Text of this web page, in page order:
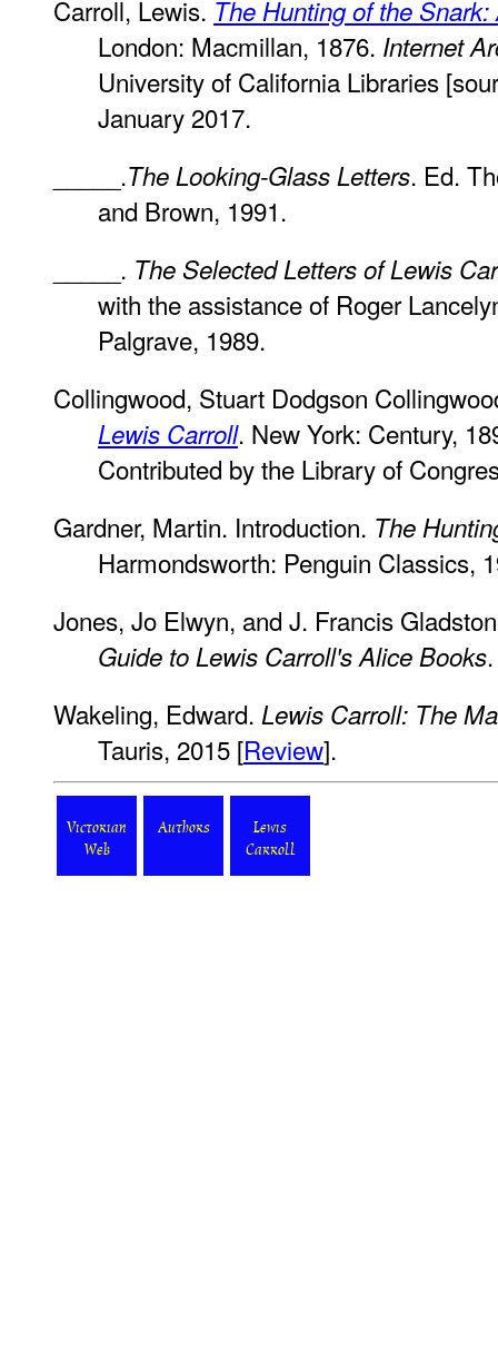
Carroll, Lewis. The Hunting of the
London: Macmillan, 1876. Internet
University of California Libraries
January 2017.
_____.The Looking-Glass Letters. Ed.
and Brown, 1991.
_____. The Selected Letters of Lewis
with the assistance of Roger
Palgrave, 1989.
Collingwood, Stuart Dodgson
Lewis Carroll. New York: Century,
Contributed by the Library of
Gardner, Martin. Introduction. The
Harmondsworth: Penguin Classics,
Jones, Jo Elwyn, and J. Francis
Guide to Lewis Carroll's Alice Books
Wakeling, Edward. Lewis Carroll: The
Tauris, 2015 [Review].
Victorian
Web
Authors
Lewis
Carroll